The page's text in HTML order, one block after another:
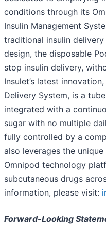
conditions through its
Insulin Management
traditional insulin
design, the disposable
stop insulin delivery,
Insulet’s latest
Delivery System, is a
integrated with a
sugar with no multiple
fully controlled by a
also leverages the
Omnipod technology
subcutaneous drugs
information, please visit:
Forward-Looking